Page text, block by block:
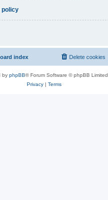
policy
index Delete cookies
by phpBB® Forum Software © phpBB Limited
Privacy| Terms